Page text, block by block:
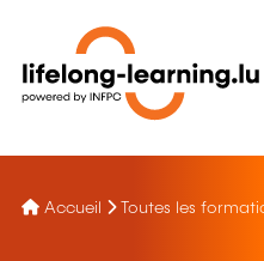
Accueil Toutes les